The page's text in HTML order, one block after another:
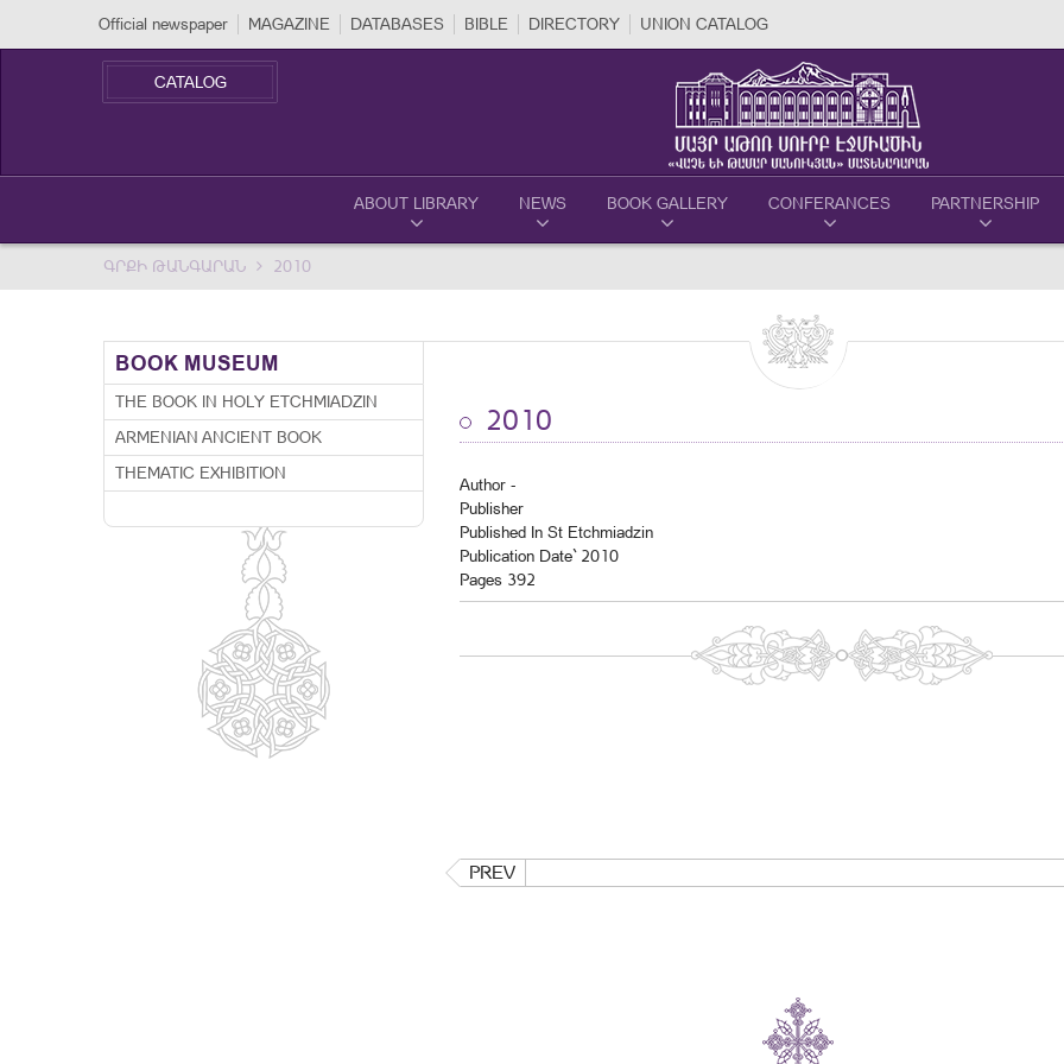
Official newspaper MAGAZINE DATABASES BIBLE DIRECTORY UNION CATALOG
CATALOG
ABOUT LIBRARY NEWS BOOK GALLERY CONFERANCES PARTNERSHIP
ԳՐՔԻ ԹԱՆԳԱՐԱՆ 2010
BOOK MUSEUM
THE BOOK IN HOLY ETCHMIADZIN
ARMENIAN ANCIENT BOOK
THEMATIC EXHIBITION
2010
Author -
Publisher
Published In St Etchmiadzin
Publication Date` 2010
Pages 392
PREV